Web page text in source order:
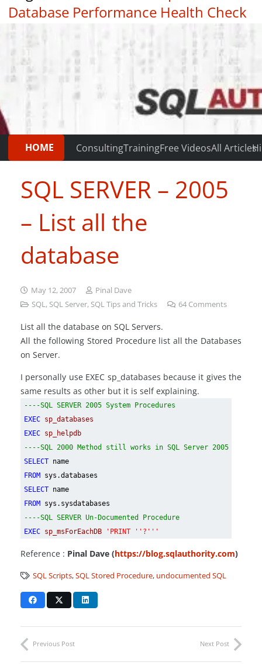
Database Performance Health Check
|
HOME ConsultingTrainingFree VideosAll Articles
SQL SERVER – 2005
– List all the
database
May 12, 2007
Pinal Dave
SQL, SQL Server, SQL Tips and Tricks 64 Comments
List all the database on SQL Servers.
All the following Stored Procedure list all the Databases
on Server.
I personally use EXEC sp_databases because it gives the
same results as other but it is self explaining.
----SQL SERVER 2005 System Procedures
EXEC sp_databases
EXEC sp_helpdb
----SQL 2000 Method still works in SQL Server 2005
SELECT name
FROM
sys.databases
SELECT name
FROM
sys.sysdatabases
----SQL SERVER Un-Documented Procedure
EXEC sp_msForEachDB 'PRINT ''?'''
Reference : Pinal Dave (https://blog.sqlauthority.com)
SQL Scripts,SQL Stored Procedure, undocumented SQL
Previous Post Next Post